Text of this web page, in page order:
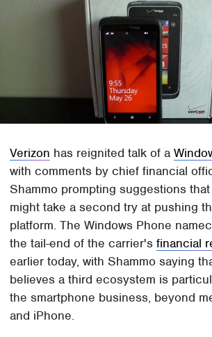
Verizon has reignited talk of a
with comments by chief financial
Shammo prompting suggestions
might take a second try at pushing
platform. The Windows Phone
the tail-end of the carrier'sfinancial
earlier today, with Shammo saying
believes a third ecosystem is
the smartphone business, beyond
and iPhone.